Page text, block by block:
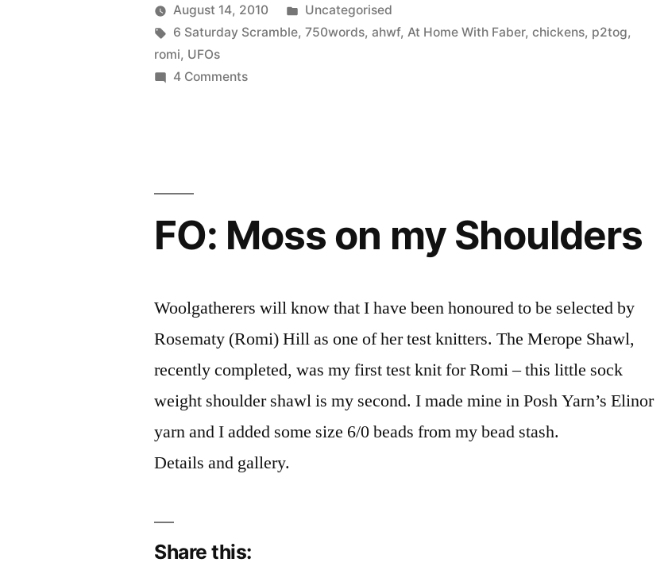
Posted
by
Scattered
Thinker
August 14, 2010
Posted
in
Uncategorised
Tags:
6 Saturday Scramble,750words,ahwf,At Home With Faber,chickens, p2tog,
romi, UFOs
4 Commentson
FO: Moss on my Shoulders
Woolgatherers will know that I have been honoured to be selected by
Rosematy (Romi) Hill as one of her test knitters. The Merope Shawl,
recently completed, was my first test knit for Romi – this little sock
weight shoulder shawl is my second. I made mine in Posh Yarn’s Elinor
yarn and I added some size 6/0 beads from my bead stash.
Details and gallery.
Share this: